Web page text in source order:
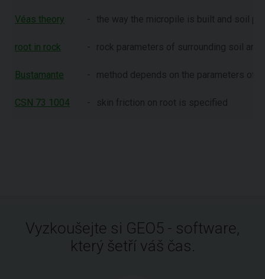
Véas theory - the way the micropile is built and soil
root in rock - rock parameters of surrounding soil are
Bustamante - method depends on the parameters of
CSN 73 1004 - skin friction on root is specified
Vyzkoušejte si GEO5 - software,
který šetří váš čas.